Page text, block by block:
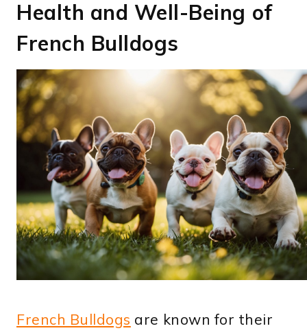
Health and Well-Being of
French Bulldogs
French Bulldogs are known for their